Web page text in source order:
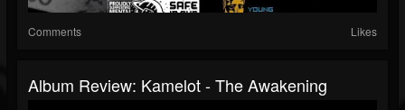
Comments Likes
Album Review: Kamelot - The Awakening